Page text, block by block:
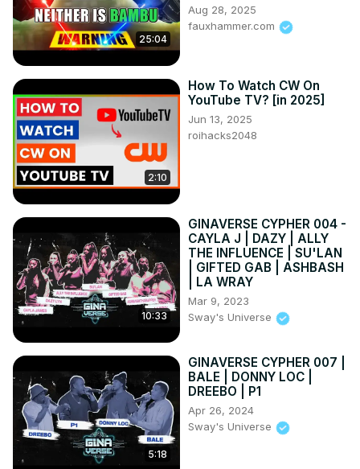
25:04
Aug 28, 2025
fauxhammer.com
2:10
How To Watch CW On
YouTube TV? [in 2025]
Jun 13, 2025
roihacks2048
10:33
GINAVERSE CYPHER 004 -
CAYLA J | DAZY | ALLY
THE INFLUENCE | SU'LAN
| GIFTED GAB | ASHBASH
| LA WRAY
Mar 9, 2023
Sway's Universe
5:18
GINAVERSE CYPHER 007 |
BALE | DONNY LOC |
DREEBO | P1
Apr 26, 2024
Sway's Universe